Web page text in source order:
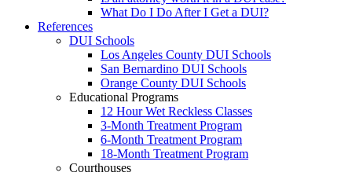
What Do I Do After I Get a DUI?
References
DUI Schools
Los Angeles County DUI Schools
San Bernardino DUI Schools
Orange County DUI Schools
Educational Programs
12 Hour Wet Reckless Classes
3-Month Treatment Program
6-Month Treatment Program
18-Month Treatment Program
Courthouses